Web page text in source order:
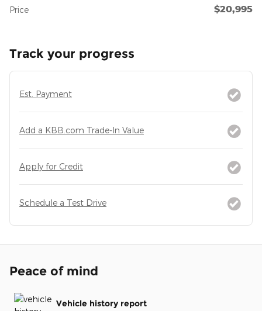
Price $20,995
Track your progress
Est. Payment
Add a KBB.com Trade-In Value
Apply for Credit
Schedule a Test Drive
Peace of mind
Vehicle history report